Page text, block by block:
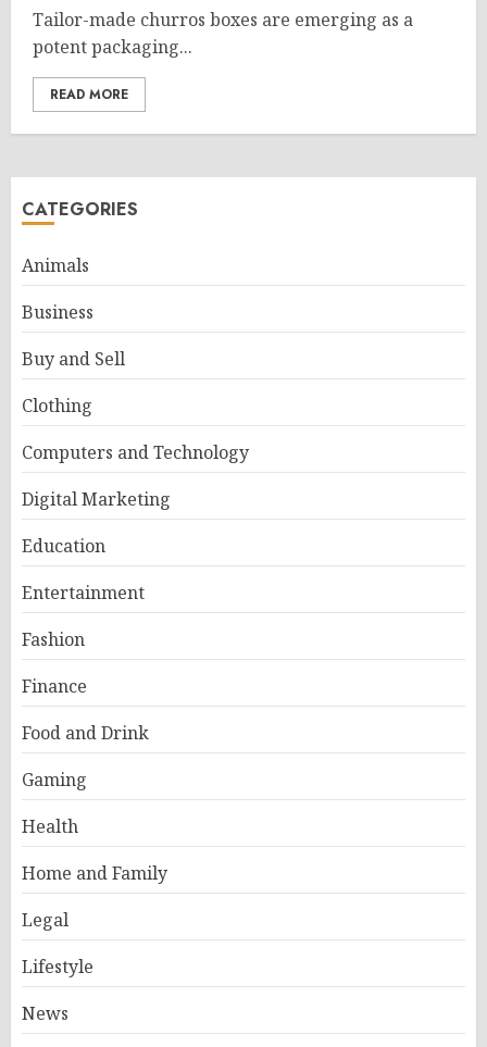
Tailor-made churros boxes are emerging as a
potent packaging...
READ MORE
CATEGORIES
Animals
Business
Buy and Sell
Clothing
Computers and Technology
Digital Marketing
Education
Entertainment
Fashion
Finance
Food and Drink
Gaming
Health
Home and Family
Legal
Lifestyle
News